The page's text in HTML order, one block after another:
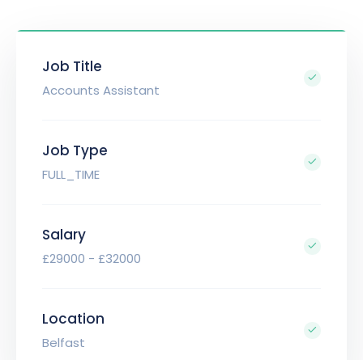
Job Title
Accounts Assistant
Job Type
FULL_TIME
Salary
£29000 - £32000
Location
Belfast